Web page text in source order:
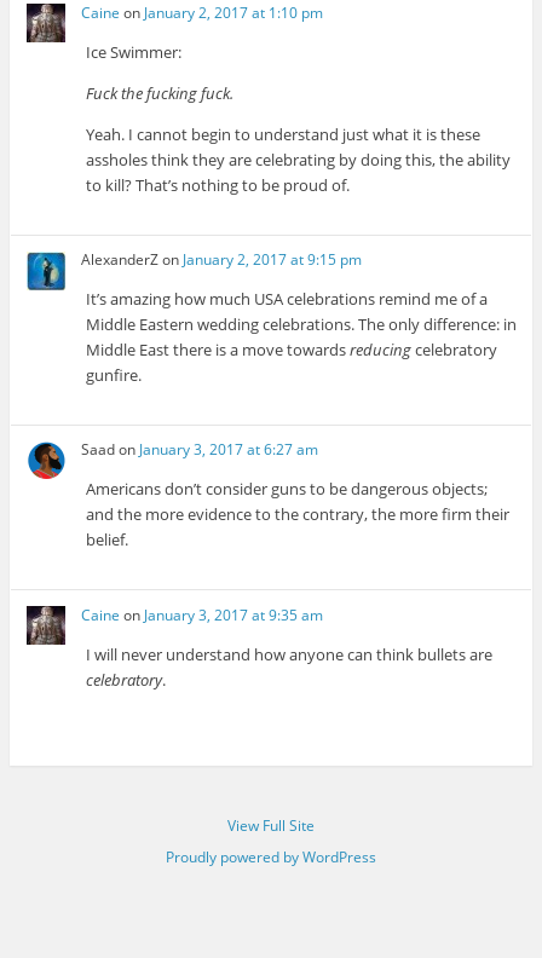
Caine on January 2, 2017 at 1:10 pm
Ice Swimmer:
Fuck the fucking fuck.
Yeah. I cannot begin to understand just what it is these
assholes think they are celebrating by doing this, the ability
to kill? That’s nothing to be proud of.
AlexanderZon January 2, 2017 at 9:15 pm
It’s amazing how much USA celebrations remind me of a
Middle Eastern wedding celebrations. The only difference: in
Middle East there is a move towardsreducingcelebratory
gunfire.
SaadonJanuary 3, 2017 at 6:27 am
Americans don’t consider guns to be dangerous objects;
and the more evidence to the contrary, the more firm their
belief.
Caine on January 3, 2017 at 9:35 am
I will never understand how anyone can think bullets are
celebratory.
View Full Site
Proudly powered by WordPress